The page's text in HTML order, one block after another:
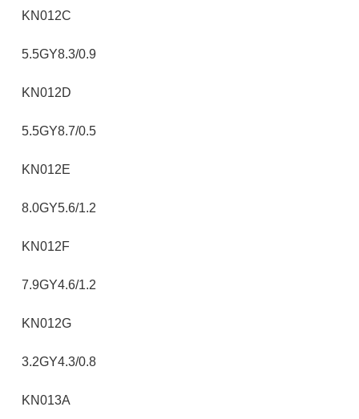
KN012C
5.5GY8.3/0.9
KN012D
5.5GY8.7/0.5
KN012E
8.0GY5.6/1.2
KN012F
7.9GY4.6/1.2
KN012G
3.2GY4.3/0.8
KN013A